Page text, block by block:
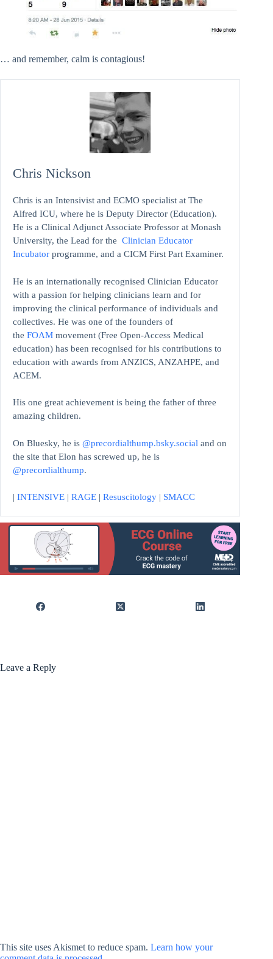
… and remember, calm is contagious!
Chris Nickson
Chris is an Intensivist and ECMO specialist at The
Alfred ICU, where he is Deputy Director (Education).
He is a Clinical Adjunct Associate Professor at Monash
University, the Lead for the Clinician Educator
Incubator programme, and a CICM First Part Examiner.
He is an internationally recognised Clinician Educator
with a passion for helping clinicians learn and for
improving the clinical performance of individuals and
collectives. He was one of the founders of
the FOAM movement (Free Open-Access Medical
education) has been recognised for his contributions to
education with awards from ANZICS, ANZAHPE, and
ACEM.
His one great achievement is being the father of three
amazing children.
On Bluesky, he is @precordialthump.bsky.social and on
the site that Elon has screwed up, he is
@precordialthump.
| INTENSIVE | RAGE | Resuscitology | SMACC
Leave a Reply
This site uses Akismet to reduce spam. Learn how your